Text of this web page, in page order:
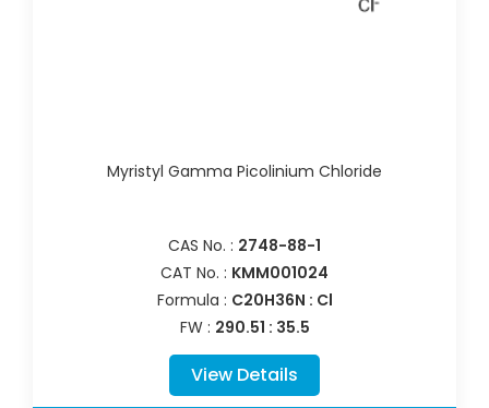
Myristyl Gamma Picolinium Chloride
CAS No. : 2748-88-1
CAT No. : KMM001024
Formula : C20H36N : Cl
FW : 290.51 : 35.5
View Details